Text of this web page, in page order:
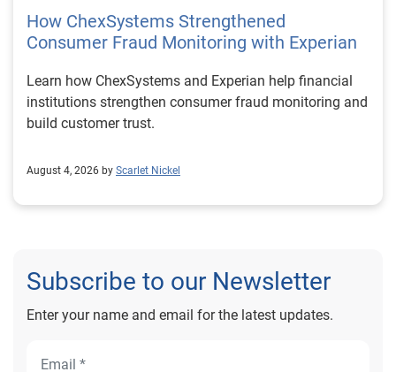
How ChexSystems Strengthened
Consumer Fraud Monitoring with Experian
Learn how ChexSystems and Experian help financial
institutions strengthen consumer fraud monitoring and
build customer trust.
August 4, 2026 by Scarlet Nickel
Subscribe to our Newsletter
Enter your name and email for the latest updates.